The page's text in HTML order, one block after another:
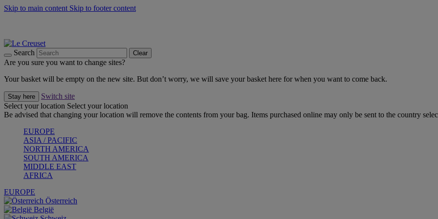
Skip to main content Skip to footer content
Search Clear
Are you sure you want to change sites?
Your basket will be empty on the new site. But don’t worry, we will save your basket here for when you want to come back.
Stay here
Switch site
Select your location Select your location
Be advised that changing your location will remove the contents from your bag. Items purchased online may only be sent to the country
EUROPE
ASIA / PACIFIC
NORTH AMERICA
SOUTH AMERICA
MIDDLE EAST
AFRICA
EUROPE
Österreich
België